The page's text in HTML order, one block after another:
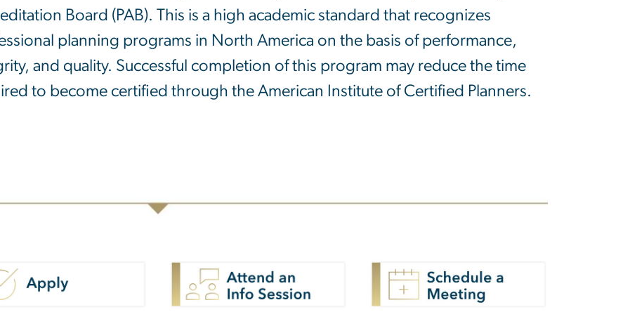
Board (PAB). This is a high academic standard that recognizes
planning programs in North America on the basis of performance,
and quality. Successful completion of this program may reduce the time
to become certified through the American Institute of Certified Planners.